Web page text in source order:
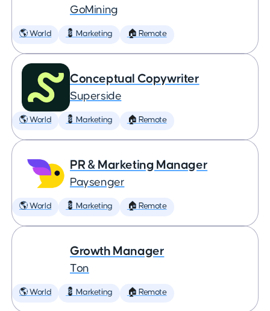
GoMining
🌎 World 💈 Marketing 🏠 Remote
Conceptual Copywriter
Superside
🌎 World 💈 Marketing 🏠 Remote
PR & Marketing Manager
Paysenger
🌎 World 💈 Marketing 🏠 Remote
Growth Manager
Ton
🌎 World 💈 Marketing 🏠 Remote